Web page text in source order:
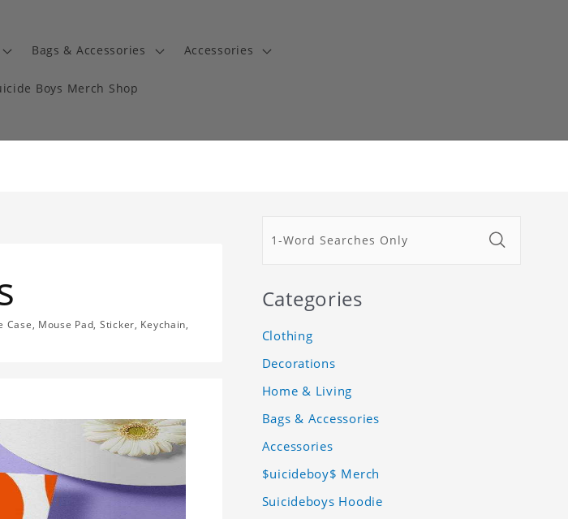
Bags & Accessories Accessories
Boys Merch Shop
Mouse Pad, Sticker, Keychain,
Categories
Clothing
Decorations
Home & Living
Bags & Accessories
Accessories
$uicideboy$ Merch
Suicideboys Hoodie